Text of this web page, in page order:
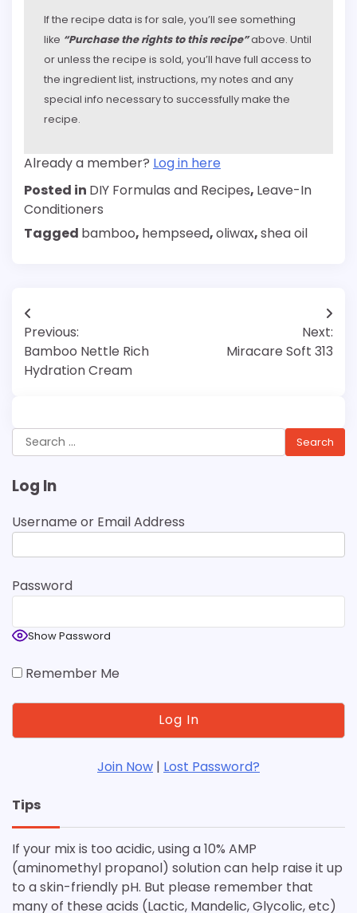
If the recipe data is for sale, you’ll see something
like “Purchase the rights to this recipe”above. Until
or unless the recipe is sold, you’ll have full access to
the ingredient list, instructions, my notes and any
special info necessary to successfully make the
recipe.
Already a member? Log in here
Posted in DIY Formulas and Recipes, Leave-In
Conditioners
Tagged bamboo, hempseed,oliwax,shea oil
Post
navigation
Previous:
Bamboo Nettle Rich
Hydration Cream
Next:
Miracare Soft 313
Search
for:
Log In
Username or Email Address
Password
Show Password
Remember Me
Join Now | Lost Password?
Tips
If your mix is too acidic, using a 10% AMP
(aminomethyl propanol) solution can help raise it up
to a skin-friendly pH. But please remember that
many of these acids (Lactic, Mandelic, Glycolic, etc)